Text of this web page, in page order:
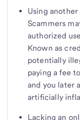
Using
Scammers
authorized
Known as
potentially
paying a fee
and you later
artificially
Lacking an